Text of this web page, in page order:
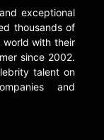
exceptional
thousands of
world with their
since 2002.
talent on
and